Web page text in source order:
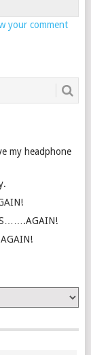
your comment
my headphone